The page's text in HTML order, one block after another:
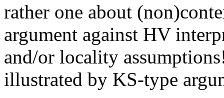
rather one about
argument against HV
and/or locality
illustrated by KS-type